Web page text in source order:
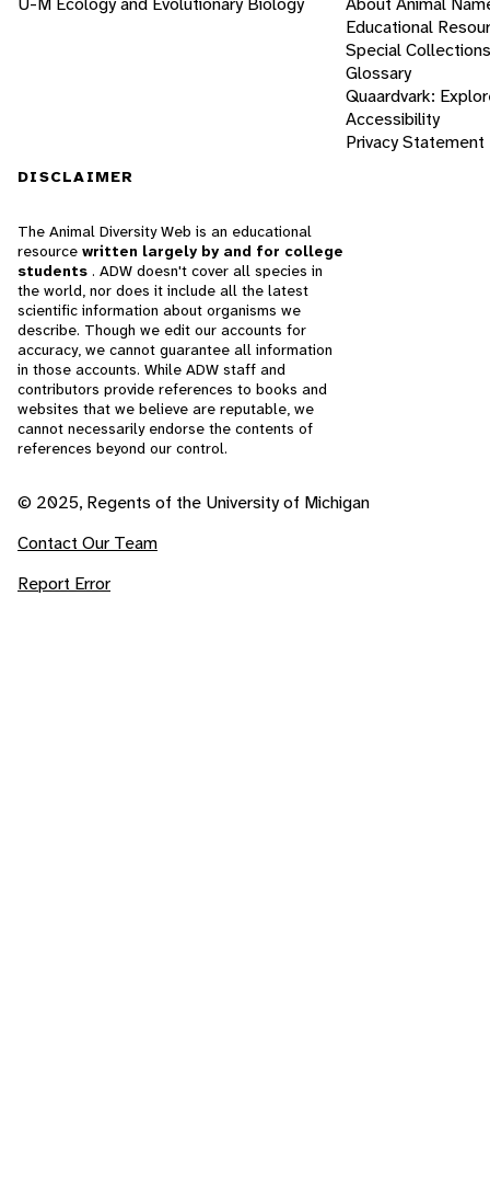
Educational
Special Collections
Glossary
Quaardvark:
Accessibility
Privacy Statement
DISCLAIMER
The Animal Diversity Web is an educational
resource written largely by and for college
students . ADW doesn't cover all species in
the world, nor does it include all the latest
scientific information about organisms we
describe. Though we edit our accounts for
accuracy, we cannot guarantee all information
in those accounts. While ADW staff and
contributors provide references to books and
websites that we believe are reputable, we
cannot necessarily endorse the contents of
references beyond our control.
© 2025, Regents of the University of Michigan
Contact Our Team
Report Error